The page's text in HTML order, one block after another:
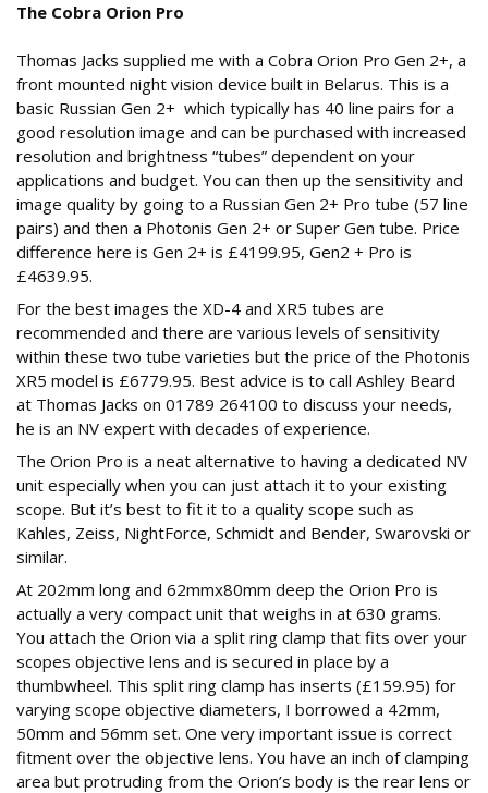
The Cobra Orion Pro
Thomas Jacks supplied me with a Cobra Orion Pro Gen 2+, a
front mounted night vision device built in Belarus. This is a
basic Russian Gen 2+ which typically has 40 line pairs for a
good resolution image and can be purchased with increased
resolution and brightness “tubes” dependent on your
applications and budget. You can then up the sensitivity and
image quality by going to a Russian Gen 2+ Pro tube (57 line
pairs) and then a Photonis Gen 2+ or Super Gen tube. Price
difference here is Gen 2+ is £4199.95, Gen2 + Pro is
£4639.95.
For the best images the XD-4 and XR5 tubes are
recommended and there are various levels of sensitivity
within these two tube varieties but the price of the Photonis
XR5 model is £6779.95. Best advice is to call Ashley Beard
at Thomas Jacks on 01789 264100 to discuss your needs,
he is an NV expert with decades of experience.
The Orion Pro is a neat alternative to having a dedicated NV
unit especially when you can just attach it to your existing
scope. But it’s best to fit it to a quality scope such as
Kahles, Zeiss, NightForce, Schmidt and Bender, Swarovski or
similar.
At 202mm long and 62mmx80mm deep the Orion Pro is
actually a very compact unit that weighs in at 630 grams.
You attach the Orion via a split ring clamp that fits over your
scopes objective lens and is secured in place by a
thumbwheel. This split ring clamp has inserts (£159.95) for
varying scope objective diameters, I borrowed a 42mm,
50mm and 56mm set. One very important issue is correct
fitment over the objective lens. You have an inch of clamping
area but protruding from the Orion’s body is the rear lens or